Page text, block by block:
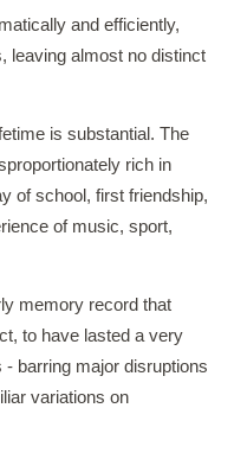
and efficiently,
leaving almost no distinct
is substantial. The
rich in
of school, first friendship,
of music, sport,
memory record that
to have lasted a very
- barring major disruptions
variations on